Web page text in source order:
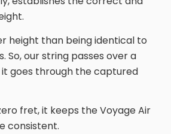
height than being identical to
So, our string passes over a
goes through the captured
fret, it keeps the Voyage Air
consistent.